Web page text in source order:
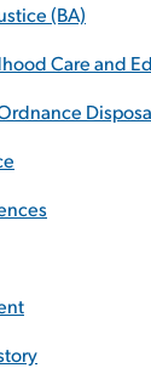
(BA)
Care and